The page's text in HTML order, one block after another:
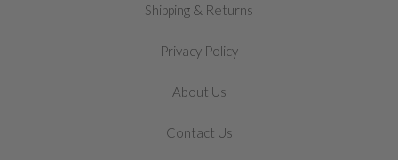
Shipping & Returns
Privacy Policy
About Us
Contact Us